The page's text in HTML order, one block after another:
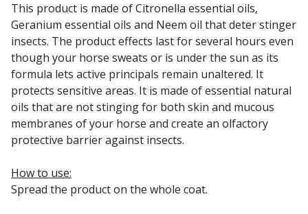
This product is made of Citronella essential oils,
Geranium essential oils and Neem oil that deter stinger
insects. The product effects last for several hours even
though your horse sweats or is under the sun as its
formula lets active principals remain unaltered. It
protects sensitive areas. It is made of essential natural
oils that are not stinging for both skin and mucous
membranes of your horse and create an olfactory
protective barrier against insects.
How to use:
Spread the product on the whole coat.